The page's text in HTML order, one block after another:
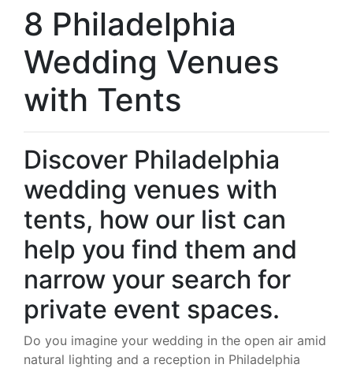
8 Philadelphia
Wedding Venues
with Tents
Discover Philadelphia
wedding venues with
tents, how our list can
help you find them and
narrow your search for
private event spaces.
Do you imagine your wedding in the open air amid
natural lighting and a reception in Philadelphia